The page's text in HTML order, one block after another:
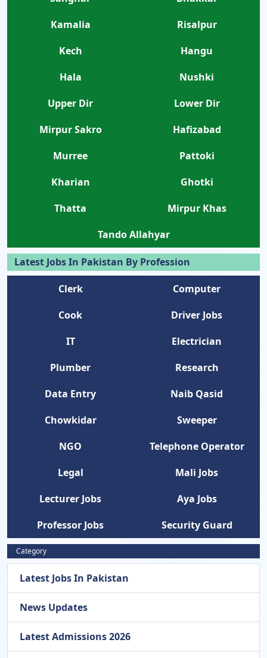
Kamalia
Risalpur
Kech
Hangu
Hala
Nushki
Upper Dir
Lower Dir
Mirpur Sakro
Hafizabad
Murree
Pattoki
Kharian
Ghotki
Thatta
Mirpur Khas
Tando Allahyar
Latest Jobs In Pakistan By Profession
Clerk
Computer
Cook
Driver Jobs
IT
Electrician
Plumber
Research
Data Entry
Naib Qasid
Chowkidar
Sweeper
NGO
Telephone Operator
Legal
Mali Jobs
Lecturer Jobs
Aya Jobs
Professor Jobs
Security Guard
Category
Latest Jobs In Pakistan
News Updates
Latest Admissions 2026